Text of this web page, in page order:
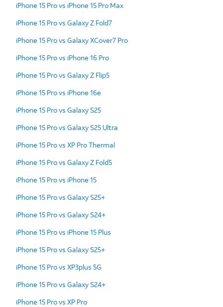
iPhone 15 Pro vs iPhone 15 Pro Max
iPhone 15 Pro vs Galaxy Z Fold7
iPhone 15 Pro vs Galaxy XCover7 Pro
iPhone 15 Pro vs iPhone 16 Pro
iPhone 15 Pro vs Galaxy Z Flip5
iPhone 15 Pro vs iPhone 16e
iPhone 15 Pro vs Galaxy S25
iPhone 15 Pro vs Galaxy S25 Ultra
iPhone 15 Pro vs XP Pro Thermal
iPhone 15 Pro vs Galaxy Z Fold5
iPhone 15 Pro vs iPhone 15
iPhone 15 Pro vs Galaxy S25+
iPhone 15 Pro vs Galaxy S24+
iPhone 15 Pro vs iPhone 15 Plus
iPhone 15 Pro vs Galaxy S25+
iPhone 15 Pro vs XP3plus 5G
iPhone 15 Pro vs Galaxy S24+
iPhone 15 Pro vs XP Pro